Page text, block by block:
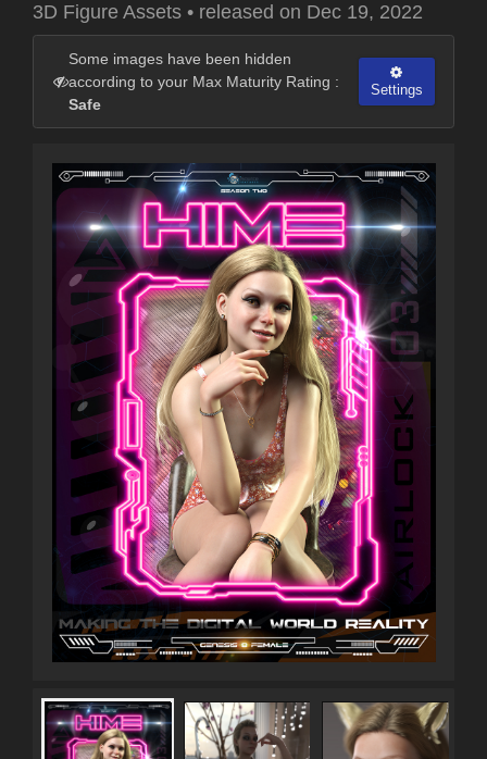
3D Figure Assets • released on Dec 19, 2022
Some images have been hidden
according to your Max Maturity Rating :
Safe
Settings